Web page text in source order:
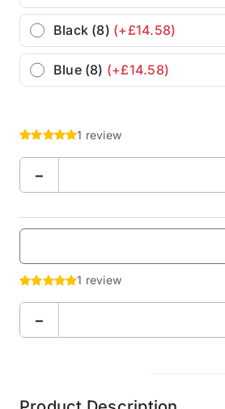
Black (8) (+£14.58)
Blue (8) (+£14.58)
1 review
−
1 review
−